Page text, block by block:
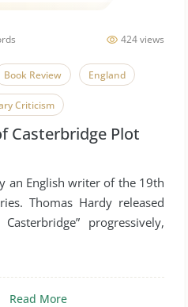
424 views
Book Review England
Criticism
Novel Plot
Casterbridge Plot
an English writer of the 19th
Thomas Hardy released
progressively,
Read More